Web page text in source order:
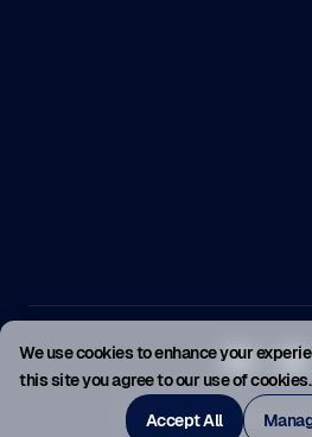
© SellerMagnet 2026. All
We use cookies to enhance your
this site you agree to our use of cookies.
Accept All